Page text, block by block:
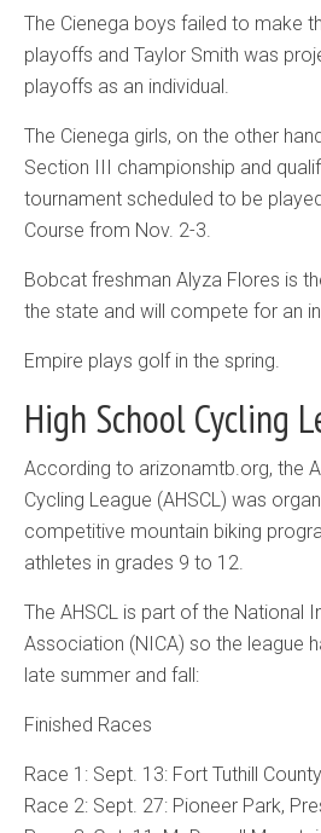
The Cienega boys failed to make
playoffs and Taylor Smith was
playoffs as an individual.
The Cienega girls, on the other
Section III championship and
tournament scheduled to be
Course from Nov. 2-3.
Bobcat freshman Alyza Flores is
the state and will compete for an
Empire plays golf in the spring.
High School Cycling
According to arizonamtb.org, the
Cycling League (AHSCL) was
competitive mountain biking
athletes in grades 9 to 12.
The AHSCL is part of the National
Association (NICA) so the league
late summer and fall:
Finished Races
Race 1: Sept. 13: Fort Tuthill
Race 2: Sept. 27: Pioneer Park,